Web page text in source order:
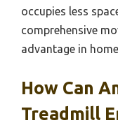
occupies less
comprehensive
advantage in
How Can
Treadmill